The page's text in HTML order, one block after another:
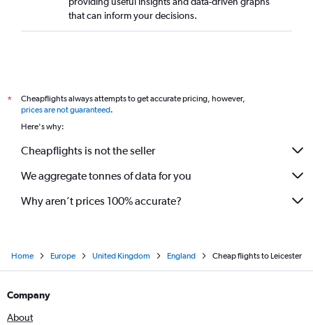
that can inform your decisions.
*
Cheapflights always attempts to get accurate pricing, however,
prices are not guaranteed.
Here's why:
Cheapflights is not the seller
We aggregate tonnes of data for you
Why aren’t prices 100% accurate?
Home Europe United Kingdom England Cheap flights to Leicester
Company
About